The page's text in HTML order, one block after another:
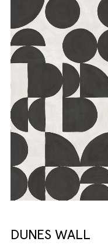
DUNES WALL